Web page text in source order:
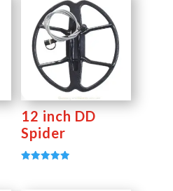
12 inch DD
Spider